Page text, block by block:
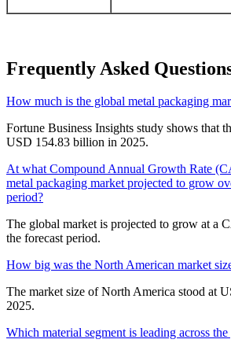
Frequently Asked
How much is the global metal packaging
Fortune Business Insights study shows that
USD 154.83 billion in 2025.
At what Compound Annual Growth Rate
metal packaging market projected to grow
period?
The global market is projected to grow at a
the forecast period.
How big was the North American market
The market size of North America stood at
2025.
Which material segment is leading across the